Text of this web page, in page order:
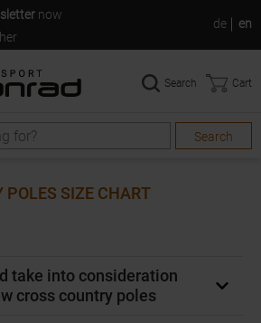
now
de en
Search
Search Cart
POLES SIZE CHART
take into consideration
cross country poles